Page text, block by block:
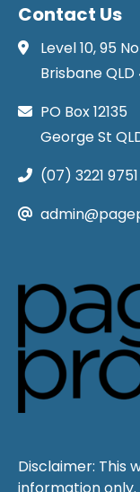
Contact Us
Level 10, 95
Brisbane
PO Box 12135
George St
(07) 3221 9751
Disclaimer: This